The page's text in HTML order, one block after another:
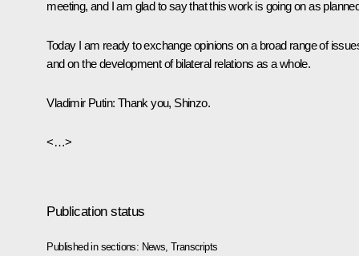
meeting, and I am glad to say that this work is going on as
Today I am ready to exchange opinions on a broad range of
and on the development of bilateral relations as a whole.
Vladimir Putin: Thank you, Shinzo.
<…>
Publication status
Published in sections: News ,Transcripts